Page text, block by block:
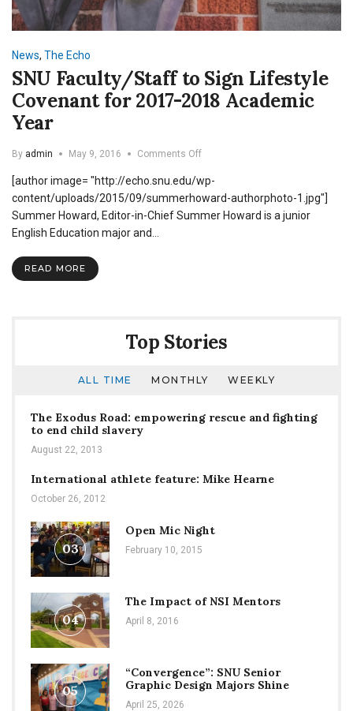
News, The Echo
SNU Faculty/Staff to Sign Lifestyle
Covenant for 2017-2018 Academic
Year
By admin May 9, 2016 Comments Offon
Faculty/Staff
to
[author image= "http://echo.snu.edu/wp-
content/uploads/2015/09/summerhoward-authorphoto-1.jpg"]
Summer Howard, Editor-in-Chief Summer Howard is a junior
English Education major and…
READ MORE
Top Stories
ALL TIME MONTHLY WEEKLY
The Exodus Road: empowering rescue and fighting
to end child slavery
August 22, 2013
International athlete feature: Mike Hearne
October 26, 2012
03
Open Mic Night
February 10, 2015
04
The Impact of NSI Mentors
April 8, 2016
05
“Convergence”: SNU Senior
Graphic Design Majors Shine
April 25, 2026